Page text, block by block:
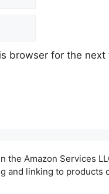
browser for the next
Amazon Services
linking to products